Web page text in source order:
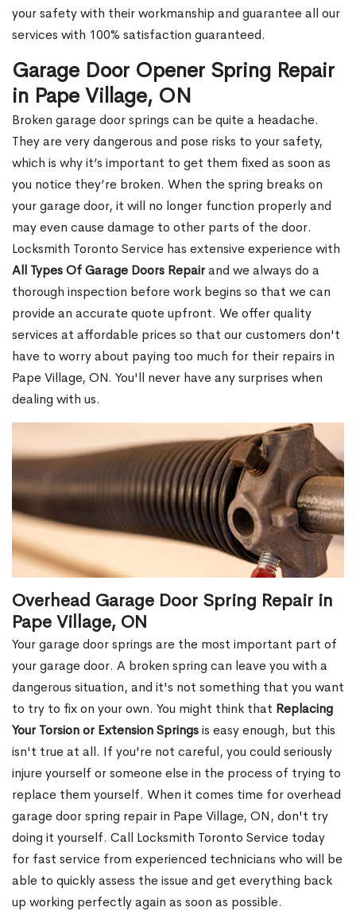
your safety with their workmanship and guarantee all our
services with 100% satisfaction guaranteed.
Garage Door Opener Spring Repair
in Pape Village, ON
Broken garage door springs can be quite a headache.
They are very dangerous and pose risks to your safety,
which is why it’s important to get them fixed as soon as
you notice they’re broken. When the spring breaks on
your garage door, it will no longer function properly and
may even cause damage to other parts of the door.
Locksmith Toronto Service has extensive experience with
All Types Of Garage Doors Repairand we always do a
thorough inspection before work begins so that we can
provide an accurate quote upfront. We offer quality
services at affordable prices so that our customers don't
have to worry about paying too much for their repairs in
Pape Village, ON. You'll never have any surprises when
dealing with us.
Overhead Garage Door Spring Repair in
Pape Village, ON
Your garage door springs are the most important part of
your garage door. A broken spring can leave you with a
dangerous situation, and it's not something that you want
to try to fix on your own. You might think that Replacing
Your Torsion or Extension Springsis easy enough, but this
isn't true at all. If you're not careful, you could seriously
injure yourself or someone else in the process of trying to
replace them yourself. When it comes time for overhead
garage door spring repair in Pape Village, ON, don't try
doing it yourself. Call Locksmith Toronto Service today
for fast service from experienced technicians who will be
able to quickly assess the issue and get everything back
up working perfectly again as soon as possible.